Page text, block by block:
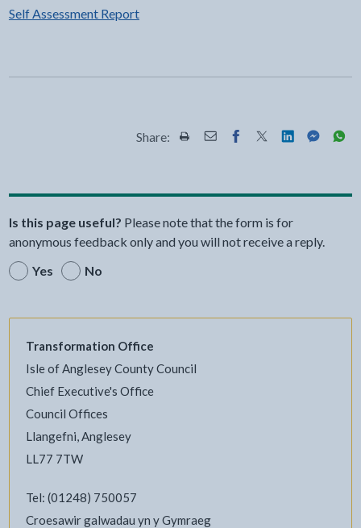
Self Assessment Report
Share: Share this page by Print
Share this page by Email
Share this page on
Share this page
Share this
Share
Is this page useful? Please note that the form is for
anonymous feedback only and you will not receive a reply.
Yes
No
Transformation Office
Isle of Anglesey County Council
Chief Executive's Office
Council Offices
Llangefni, Anglesey
LL77 7TW
Tel: (01248) 750057
Croesawir galwadau yn y Gymraeg